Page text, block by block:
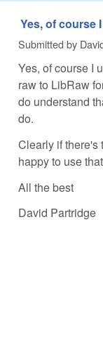
Yes, of course
Submitted by
Yes, of course I
raw to LibRaw
do understand
do.
Clearly if there's
happy to use
All the best
David Partridge